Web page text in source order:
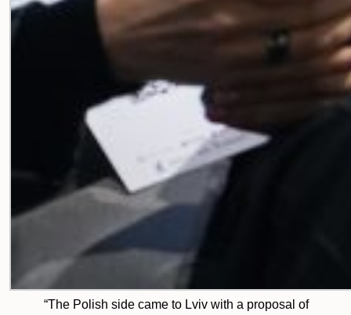
“The Polish side came to Lviv with a proposal of